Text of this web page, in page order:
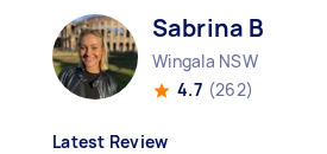
Sabrina B
Wingala NSW
4.7 (262)
Latest Review